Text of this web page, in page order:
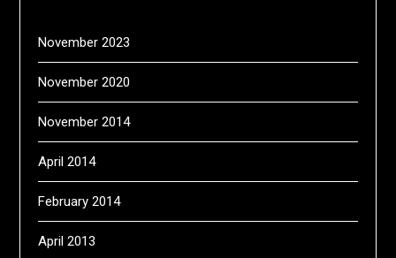
November 2023
November 2020
November 2014
April 2014
February 2014
April 2013